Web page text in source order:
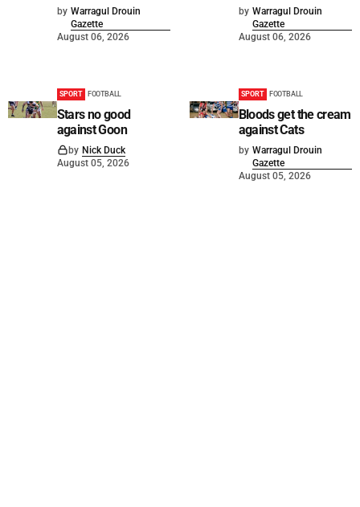
by Warragul Drouin
Gazette
August 06, 2026
by Warragul Drouin
Gazette
August 06, 2026
SPORT FOOTBALL
Stars no good
against Goon
by Nick Duck
August 05, 2026
SPORT FOOTBALL
Bloods get the cream
against Cats
by Warragul Drouin
Gazette
August 05, 2026